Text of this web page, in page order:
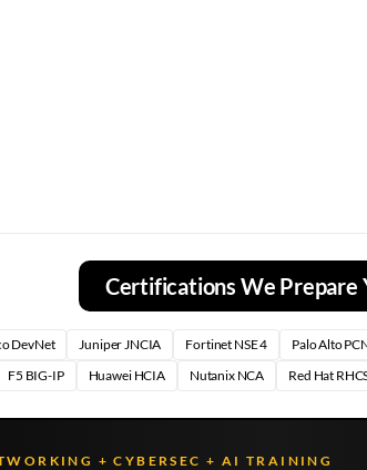
Certifications We Prepare
DevNet Juniper JNCIA Fortinet NSE 4 Palo Alto
F5 BIG-IP Huawei HCIA Nutanix NCA Red Hat
+ CYBERSEC + AI TRAINING